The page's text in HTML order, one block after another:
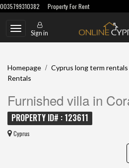
0035799310382 Property For Rent
Toggle
navigation
Sign in
Homepage / Cyprus long term rentals
Rentals
Furnished villa in
PROPERTY ID# : 123611
Cyprus